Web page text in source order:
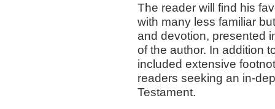
The reader will find his
with many less familiar
and devotion, presented
of the author. In addition
included extensive
readers seeking an in-
Testament.